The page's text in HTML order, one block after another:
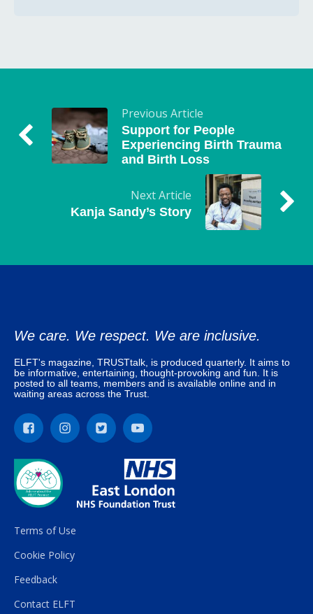
Previous Article
Support for People
Experiencing Birth Trauma
and Birth Loss
Next Article
Kanja Sandy’s Story
We care. We respect. We are inclusive.
ELFT's magazine, TRUSTtalk, is produced quarterly. It aims to
be informative, entertaining, thought-provoking and fun. It is
posted to all teams, members and is available online and in
waiting areas across the Trust.
Terms of Use
Cookie Policy
Feedback
Contact ELFT